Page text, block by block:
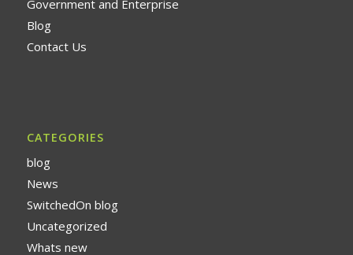
Government and Enterprise
Blog
Contact Us
CATEGORIES
blog
News
SwitchedOn blog
Uncategorized
Whats new